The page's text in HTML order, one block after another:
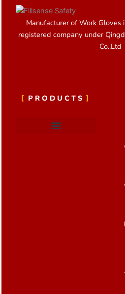
Manufacturer of Work Gloves
registered company under
Co.,Ltd
PRODUCTS